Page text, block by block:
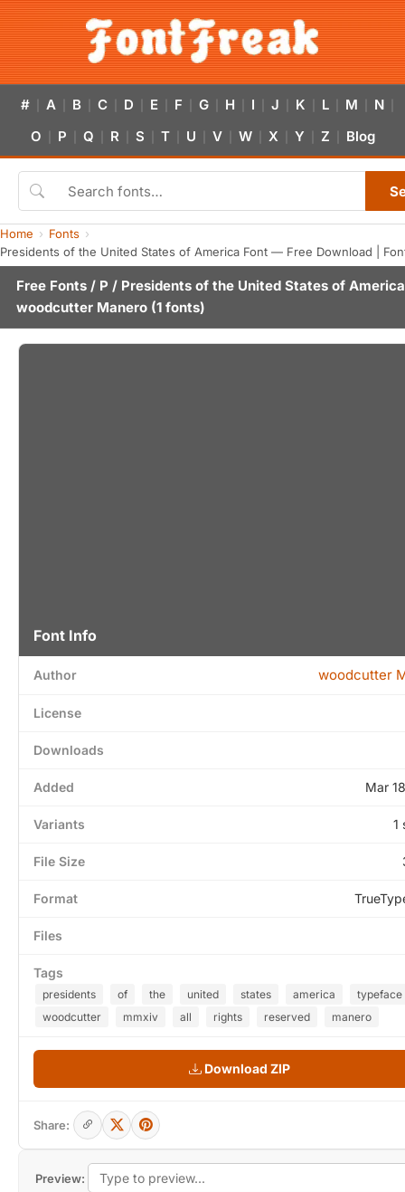
# A B C D E F G H I J K L M N
O P Q R S T U V W X Y Z Blog
Home
Fonts
Presidents of the United States of America Font — Free Download |
Free Fonts / P / Presidents of the United States of
woodcutter Manero (1 fonts)
Preview:
Font Info
Author woodcutter
License
Downloads
Added Mar
Variants 1
File Size
Format
Files
Tags
presidents of the united states america
typeface
woodcutter
mmxiv all rights reserved manero
Download ZIP
Share: